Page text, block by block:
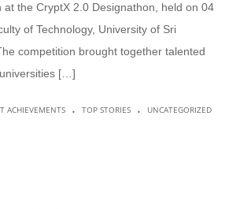
at the CryptX 2.0 Designathon, held on 04
of Technology, University of Sri
competition brought together talented
[…]
ACHIEVEMENTS . TOP STORIES . UNCATEGORIZED